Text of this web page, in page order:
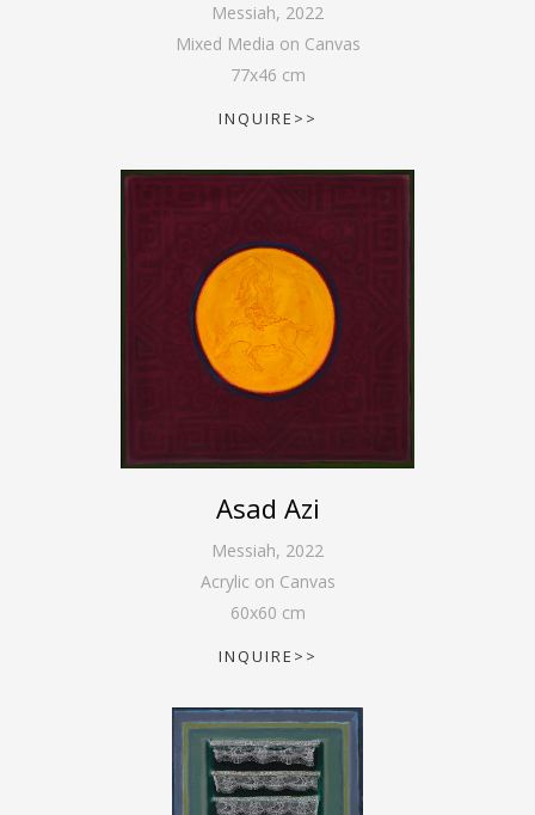
Messiah, 2022
Mixed Media on Canvas
77x46 cm
INQUIRE>>
Asad Azi
Messiah, 2022
Acrylic on Canvas
60x60 cm
INQUIRE>>